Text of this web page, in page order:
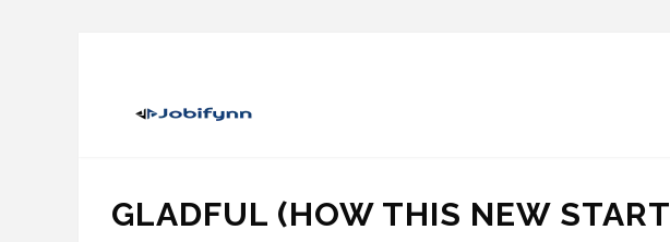
GLADFUL (HOW THIS NEW